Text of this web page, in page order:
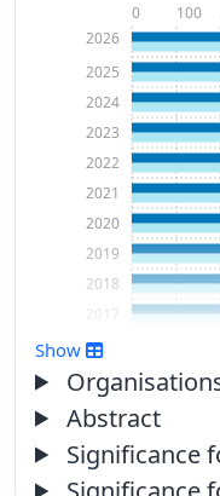
2012
2013
2014
2015
2016
2017
2018
2019
2020
2021
2022
2023
2024
2025
2026
0 100
Show
Abstract
Significance